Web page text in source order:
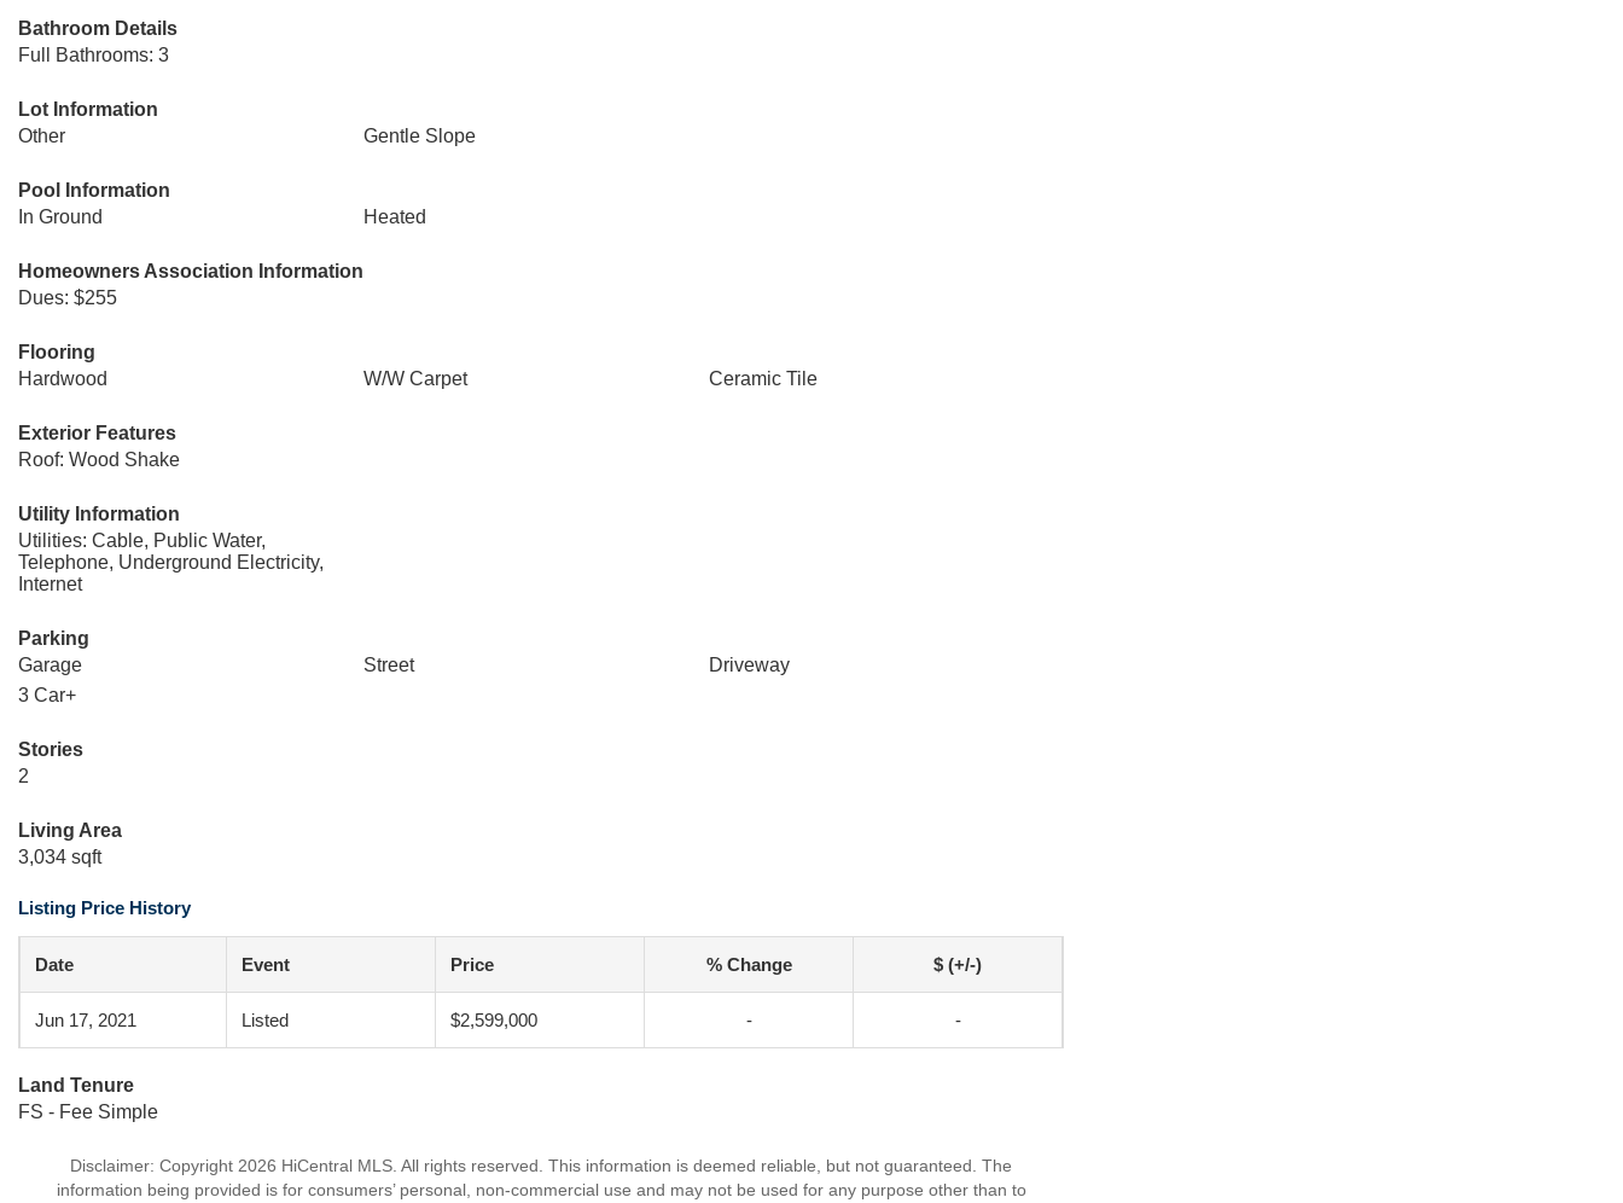
Bathroom Details
Full Bathrooms: 3
Lot Information
Other
Gentle Slope
Pool Information
In Ground
Heated
Homeowners Association Information
Dues: $255
Flooring
Hardwood
W/W Carpet Ceramic Tile
Exterior Features
Roof: Wood Shake
Utility Information
Utilities: Cable, Public Water,
Telephone, Underground Electricity,
Internet
Parking
Garage
Street
Driveway
3 Car+
Stories
2
Living Area
3,034 sqft
Listing Price History
Date Event Price % Change $ (+/-)
Jun 17, 2021 Listed $2,599,000 - -
Land Tenure
FS - Fee Simple
Disclaimer: Copyright 2026 HiCentral MLS. All rights reserved. This information is deemed reliable, but not guaranteed. The
information being provided is for consumers’ personal, non-commercial use and may not be used for any purpose other than to